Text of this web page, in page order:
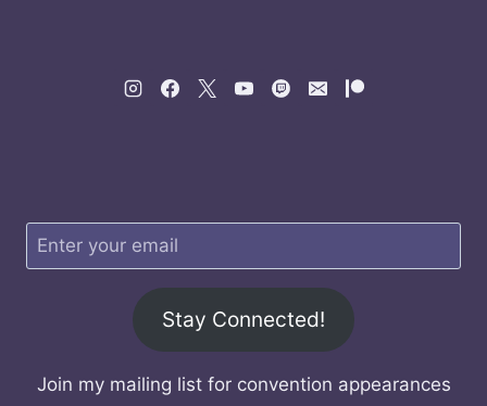
Stay Connected!
Join my mailing list for convention appearances